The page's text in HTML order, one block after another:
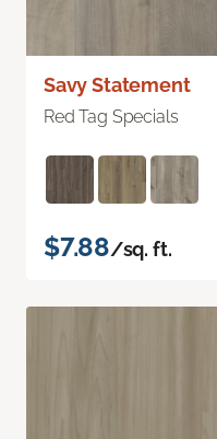
Savy Statement
Red Tag Specials
$7.88/sq. ft.